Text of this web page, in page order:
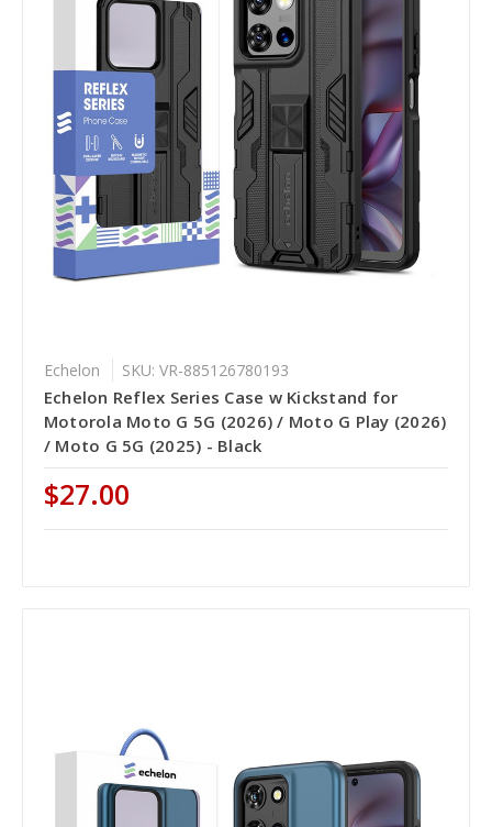
Echelon SKU: VR-885126780193
Echelon Reflex Series Case w Kickstand for
Motorola Moto G 5G (2026) / Moto G Play (2026)
/ Moto G 5G (2025) - Black
$27.00